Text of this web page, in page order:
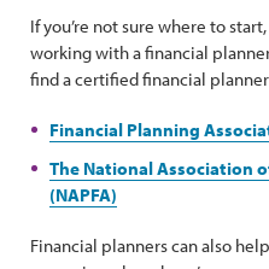
If you’re not sure where to
working with a financial
find a certified financial
Financial Planning
The National Association
(NAPFA)
Financial planners can also